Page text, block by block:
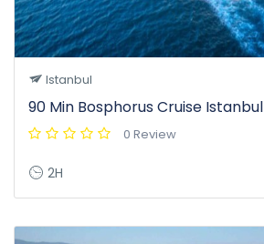
Istanbul
90 Min Bosphorus Cruise Istanbul
0 Review
2H